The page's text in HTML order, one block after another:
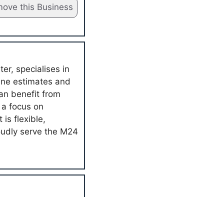
this Business
specialises in
estimates and
benefit from
focus on
is flexible,
serve the M24